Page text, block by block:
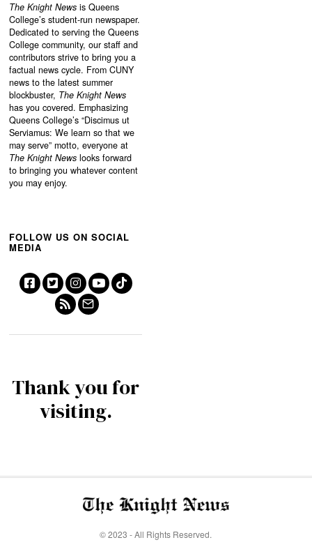
The Knight News is Queens
College’s student-run newspaper.
Dedicated to serving the Queens
College community, our staff and
contributors strive to bring you a
factual news cycle. From CUNY
news to the latest summer
blockbuster, The Knight News
has you covered. Emphasizing
Queens College’s “Discimus ut
Serviamus: We learn so that we
may serve” motto, everyone at
The Knight News looks forward
to bringing you whatever content
you may enjoy.
FOLLOW US ON SOCIAL
MEDIA
Thank you for
visiting.
© 2023 - All Rights Reserved.